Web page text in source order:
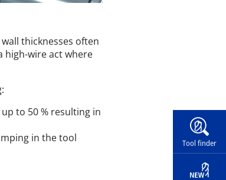
Tool finder
thicknesses often
high-wire act where
to 50 % resulting in
in the tool